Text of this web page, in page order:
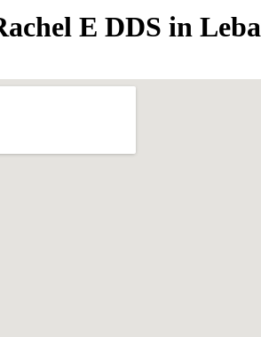
E DDS in